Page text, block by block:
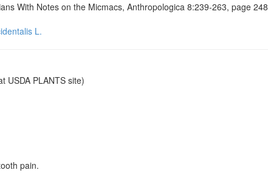
With Notes on the Micmacs, Anthropologica 8:239-263, page 248
L.
USDA PLANTS site)
pain.